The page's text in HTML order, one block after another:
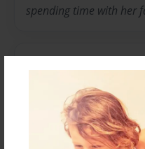
spending time with her
No author messages